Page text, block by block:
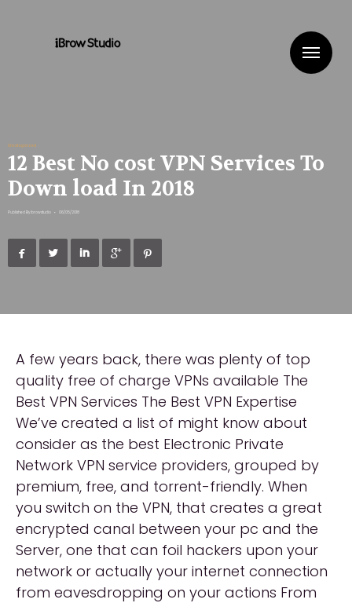
Uncategorized
12 Best No cost VPN Services To
Down load In 2018
Published By ibrowstudio • 06/05/2018
    
A few years back, there was plenty of top
quality free of charge VPNs available The
Best VPN Services The Best VPN Expertise
We’ve created a list of might know about
consider as the best Electronic Private
Network VPN service providers, grouped by
premium, free, and torrent-friendly. When
you switch on the VPN, that creates a great
encrypted canal between your pc and the
Server, one that can foil hackers upon your
network or actually your internet connection
from eavesdropping on your actions From